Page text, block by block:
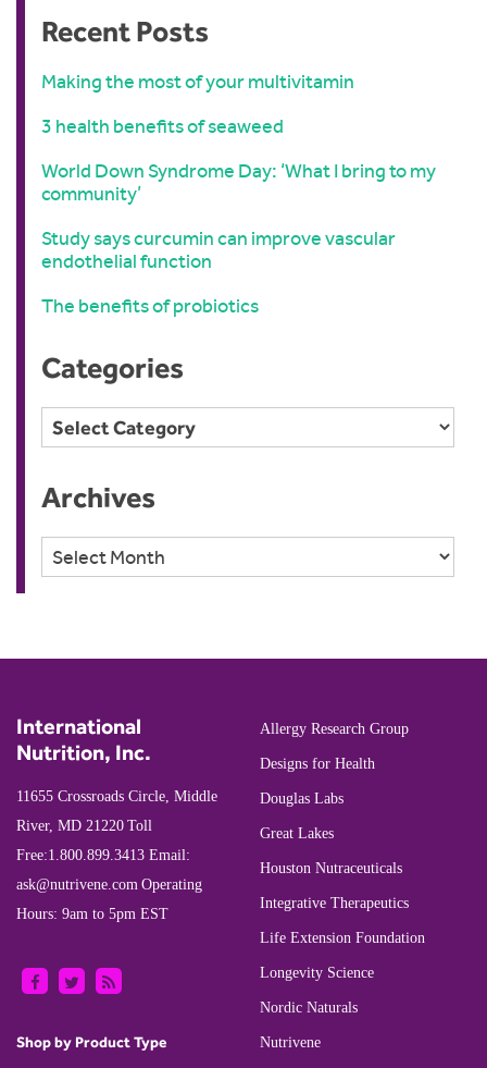
Recent Posts
Making the most of your multivitamin
3 health benefits of seaweed
World Down Syndrome Day: ‘What I bring to my
community’
Study says curcumin can improve vascular
endothelial function
The benefits of probiotics
Categories
Categories
Archives
Archives
International
Nutrition, Inc.
11655 Crossroads Circle, Middle
River, MD 21220 Toll
Free:1.800.899.3413 Email:
ask@nutrivene.com Operating
Hours: 9am to 5pm EST
Shop by Product Type
Allergy Research Group
Designs for Health
Douglas Labs
Great Lakes
Houston Nutraceuticals
Integrative Therapeutics
Life Extension Foundation
Longevity Science
Nordic Naturals
Nutrivene